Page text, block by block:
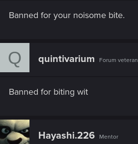
Banned for your noisome bite.
Q quintivarium Forum veteran
Banned for biting wit
Hayashi.226 Mentor